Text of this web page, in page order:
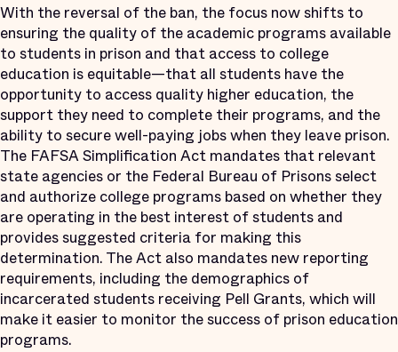
With the reversal of the ban, the focus now shifts to
ensuring the quality of the academic programs available
to students in prison and that access to college
education is equitable—that all students have the
opportunity to access quality higher education, the
support they need to complete their programs, and the
ability to secure well-paying jobs when they leave prison.
The FAFSA Simplification Act mandates that relevant
state agencies or the Federal Bureau of Prisons select
and authorize college programs based on whether they
are operating in the best interest of students and
provides suggested criteria for making this
determination. The Act also mandates new reporting
requirements, including the demographics of
incarcerated students receiving Pell Grants, which will
make it easier to monitor the success of prison education
programs.